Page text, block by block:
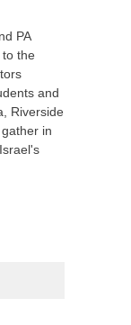
PA
to the
and
Riverside
in